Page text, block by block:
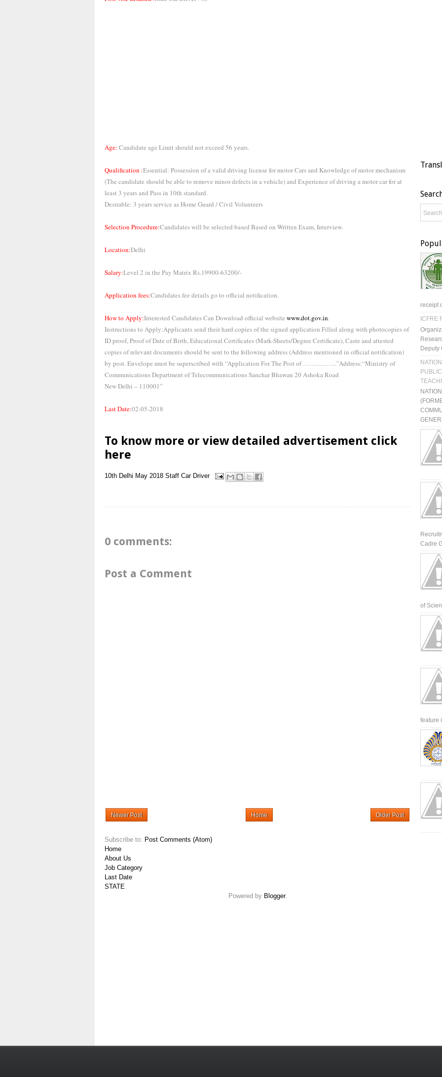
Age: Candidate age Limit should not exceed 56 years.
Qualification :Essential: Possession of a valid driving license for motor Cars and Knowledge of motor mechanism
(The candidate should be able to remove minor defects in a vehicle) and Experience of driving a motor car for at
least 3 years and Pass in 10th standard.
Desirable: 3 years service as Home Guard / Civil Volunteers
Selection Procedure:Candidates will be selected based Based on Written Exam, Interview.
Location:Delhi
Salary:Level 2 in the Pay Matrix Rs.19900-63200/-
Application fees:Candidates fee details go to official notification.
How to Apply:Interested Candidates Can Download official website www.dot.gov.in.
Instructions to Apply:Applicants send their hard copies of the signed application Filled along with photocopies of
ID proof, Proof of Date of Birth, Educational Certificates (Mark-Sheets/Degree Certificate), Caste and attested
copies of relevant documents should be sent to the following address (Address mentioned in official notification)
by post. Envelope must be superscribed with “Application For The Post of …………….”Address:“Ministry of
Communications Department of Telecommunications Sanchar Bhawan 20 Ashoka Road
New Delhi – 110001”
Last Date:02-05-2018
To know more or view detailed advertisement click
here
10th Delhi May 2018 Staff Car Driver
0 comments:
Post a Comment
Newer Post Older Post
Home
Subscribe to: Post Comments (Atom)
Home
About Us
Job Category
Last Date
STATE
Powered by Blogger.
receipt
ICFRE
Deputy
Cadre
of
feature